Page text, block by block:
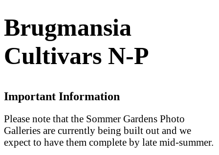
Brugmansia
Cultivars N-P
Important Information
Please note that the Sommer Gardens Photo
Galleries are currently being built out and we
expect to have them complete by late mid-summer.